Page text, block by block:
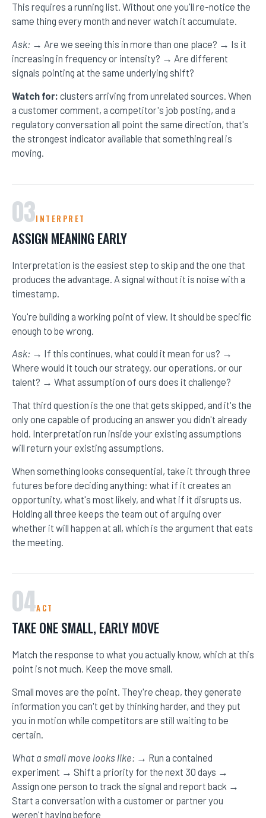
THE BOOK
RESOURCES
MEET BILL
MEETING PROFESSIONALS
CONNECT
This requires a running list. Without one you'll re-notice the
same thing every month and never watch it accumulate.
Ask: → Are we seeing this in more than one place? → Is it
increasing in frequency or intensity? → Are different
signals pointing at the same underlying shift?
Watch for: clusters arriving from unrelated sources. When
a customer comment, a competitor's job posting, and a
regulatory conversation all point the same direction, that's
the strongest indicator available that something real is
moving.
03INTERPRET
ASSIGN MEANING EARLY
Interpretation is the easiest step to skip and the one that
produces the advantage. A signal without it is noise with a
timestamp.
You're building a working point of view. It should be specific
enough to be wrong.
Ask: → If this continues, what could it mean for us? →
Where would it touch our strategy, our operations, or our
talent? → What assumption of ours does it challenge?
That third question is the one that gets skipped, and it's the
only one capable of producing an answer you didn't already
hold. Interpretation run inside your existing assumptions
will return your existing assumptions.
When something looks consequential, take it through three
futures before deciding anything: what if it creates an
opportunity, what's most likely, and what if it disrupts us.
Holding all three keeps the team out of arguing over
whether it will happen at all, which is the argument that eats
the meeting.
04ACT
TAKE ONE SMALL, EARLY MOVE
Match the response to what you actually know, which at this
point is not much. Keep the move small.
Small moves are the point. They're cheap, they generate
information you can't get by thinking harder, and they put
you in motion while competitors are still waiting to be
certain.
What a small move looks like: → Run a contained
experiment → Shift a priority for the next 30 days →
Assign one person to track the signal and report back →
Start a conversation with a customer or partner you
weren't having before